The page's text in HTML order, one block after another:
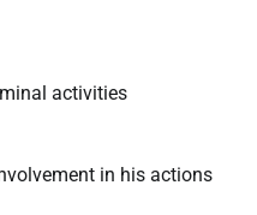
activities
in his actions